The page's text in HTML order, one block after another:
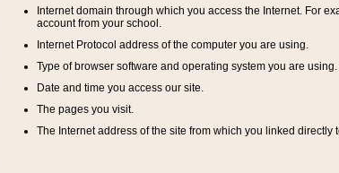
Internet domain through which you access the Internet. For
account from your school.
Internet Protocol address of the computer you are using.
Type of browser software and operating system you are using.
Date and time you access our site.
The pages you visit.
The Internet address of the site from which you linked directly